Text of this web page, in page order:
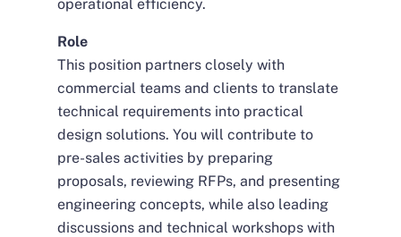
operational efficiency.
Role
This position partners closely with
commercial teams and clients to translate
technical requirements into practical
design solutions. You will contribute to
pre-sales activities by preparing
proposals, reviewing RFPs, and presenting
engineering concepts, while also leading
discussions and technical workshops with